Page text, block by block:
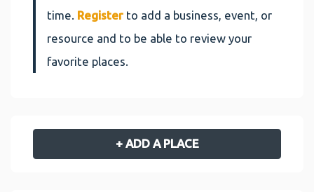
time. Register to add a business, event, or
resource and to be able to review your
favorite places.
+ ADD A PLACE